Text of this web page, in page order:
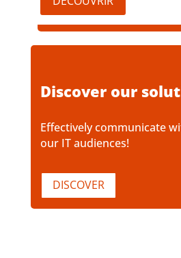
Discover our
Effectively communicate
our IT audiences!
DISCOVER